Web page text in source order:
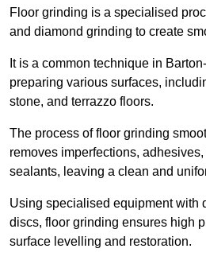
Floor grinding is a specialised
and diamond grinding to create
It is a common technique in
preparing various surfaces,
stone, and terrazzo floors.
The process of floor grinding
removes imperfections,
sealants, leaving a clean and
Using specialised equipment with
discs, floor grinding ensures high
surface levelling and restoration.